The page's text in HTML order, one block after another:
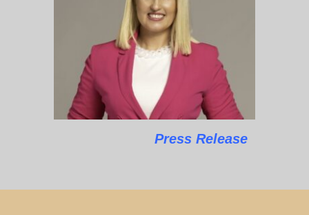
Press Release